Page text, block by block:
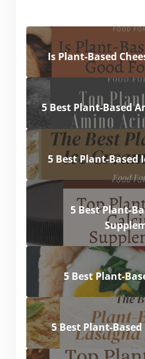
Is Plant-Based
5 Best Plant-Based
5 Best Plant-Based
5 Best Plant-
5 Best Plant-
5 Best Plant-